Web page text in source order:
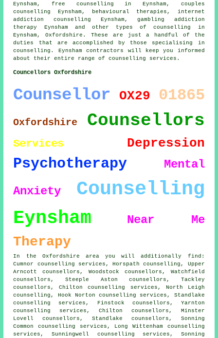
Eynsham, free counselling in Eynsham, couples
counselling Eynsham, behavioural therapies, internet
addiction counselling Eynsham, gambling addiction
therapy Eynsham and other types of counselling
in
Eynsham,Oxfordshire . These are just a handful of the
duties that are accomplished by those specialising in
counselling. Eynsham contractors will keep you informed
about their entire range of counselling services.
Councellors Oxfordshire
Counsellor OX29 01865
Oxfordshire Counsellors
Services Depression
Psychotherapy Mental
Anxiety Counselling
Eynsham Near Me
Therapy
In the Oxfordshire area you will additionally find:
Cumnor counselling services, Horspath counselling, Upper
Arncott counsellors, Woodstock counsellors, Watchfield
counsellors, Steeple Aston counsellors, Tackley
counsellors, Chilton counselling services, North Leigh
counselling, Hook Norton counselling services, Standlake
counselling services, Finstock counsellors, Yarnton
counselling services, Chilton counsellors, Minster
Lovell counsellors, Standlake counsellors, Sonning
Common counselling services, Long Wittenham counselling
services, Sunningwell counselling services, Sonning